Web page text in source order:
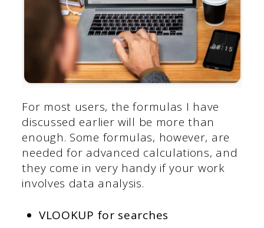
For most users, the formulas I have
discussed earlier will be more than
enough. Some formulas, however, are
needed for advanced calculations, and
they come in very handy if your work
involves data analysis.
VLOOKUP for searches